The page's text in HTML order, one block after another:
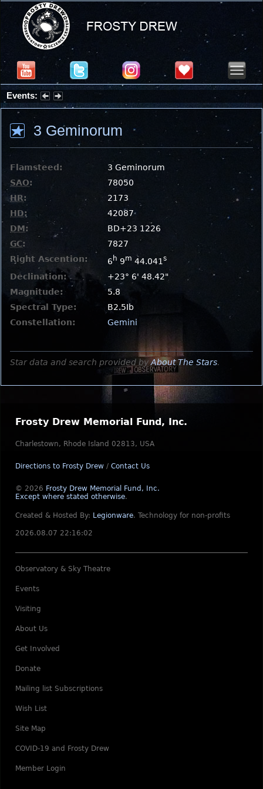
Events:
Summer Stargazing Nights - Seafood Festival : Friday, Aug 7, 2026
3 Geminorum
Flamsteed:
3 Geminorum
SAO:
78050
HR:
2173
HD:
42087
DM:
BD+23 1226
GC:
7827
Right Ascention:
6 h 9m 44.041 s
Declination:
+23° 6' 48.42"
Magnitude:
5.8
Spectral Type:
B2.5Ib
Constellation:
Gemini
Star data and search provided by About The Stars.
Frosty Drew Memorial Fund, Inc.
Charlestown, Rhode Island 02813, USA
Directions to Frosty Drew / Contact Us
© 2026 Frosty Drew Memorial Fund, Inc.
Except where stated otherwise.
Created & Hosted By: Legionware. Technology for non-profits
2026.08.07 22:16:02
Observatory & Sky Theatre
Events
Visiting
About Us
Get Involved
Donate
Mailing list Subscriptions
Wish List
Site Map
COVID-19 and Frosty Drew
Member Login